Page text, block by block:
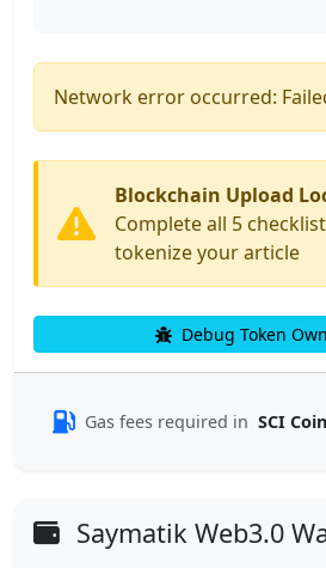
Network error occurred:
Blockchain Upload
Complete all 5
tokenize your article
Debug Token
Gas fees required in SCI
Saymatik Web3.0